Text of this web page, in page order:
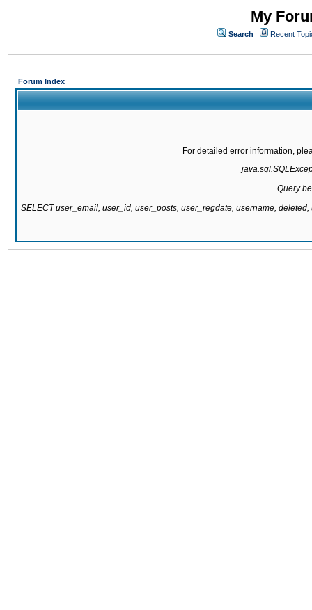
My
Search Recent
Forum Index
For detailed error information,
Query
SELECT user_email, user_id, user_posts, user_regdate, username,